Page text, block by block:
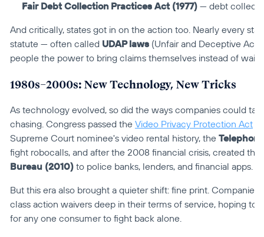
Fair Debt Collection Practices Act (1977) — debt
And critically, states got in on the action too. Nearly every
statute — often called UDAP laws (Unfair and Deceptive
people the power to bring claims themselves instead of
1980s–2000s: New Technology, New Tricks
As technology evolved, so did the ways companies could
chasing. Congress passed the Video Privacy Protection Act
Supreme Court nominee's video rental history, the
fight robocalls, and after the 2008 financial crisis, created the
Bureau (2010) to police banks, lenders, and financial apps.
But this era also brought a quieter shift: fine print.
class action waivers deep in their terms of service, hoping to
for any one consumer to fight back alone.